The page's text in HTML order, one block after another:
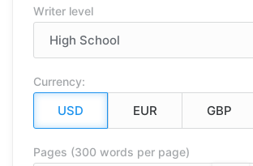
Writer level
Currency:
Pages (300 words per page)